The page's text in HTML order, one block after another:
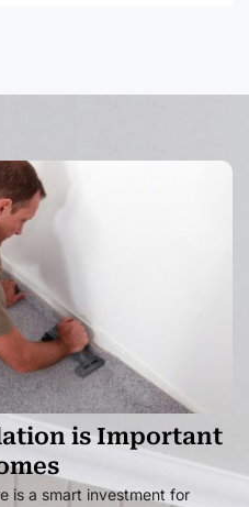
is Important
is a smart investment for